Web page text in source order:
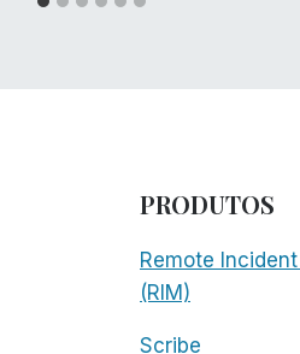
PRODUTOS
Remote
(RIM)
Scribe